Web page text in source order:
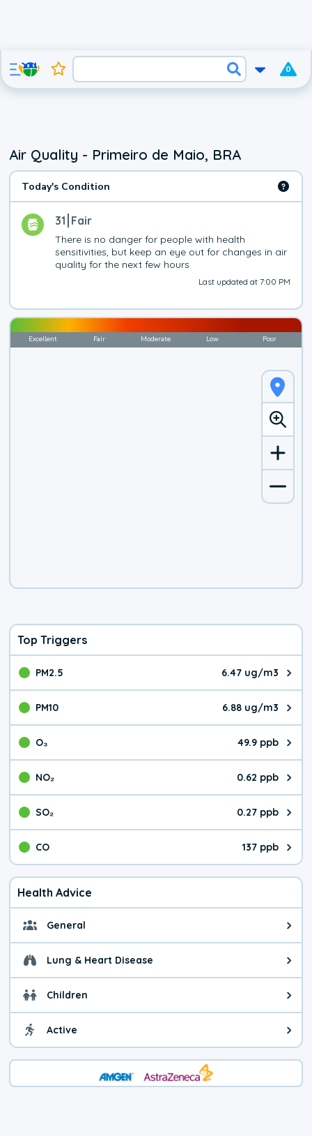
0
Air Quality - Primeiro de Maio, BRA
Today's Condition
31 Fair
There is no danger for people with health
sensitivities, but keep an eye out for changes in air
quality for the next few hours
Last updated at 7:00 PM
Excellent Fair Moderate Low Poor
Top Triggers
PM2.5 6.47 ug/m3
The pollutant PM2.5 value is
PM10 6.88 ug/m3
The pollutant PM10 value is
O₃ 49.9 ppb
The pollutant O₃ value is
NO₂ 0.62 ppb
The pollutant NO₂ value is
SO₂ 0.27 ppb
The pollutant SO₂ value is
CO 137 ppb
The pollutant CO value is 137
Health Advice
General General health advice. It's
Lung & Heart Disease Health advice for Lung &
Children Health advice for Children.
Active Health advice for Active. You